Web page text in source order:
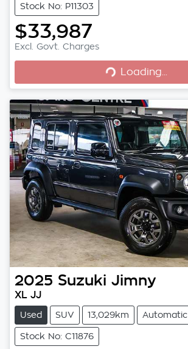
Stock No: P11303
$33,987
Excl. Govt. Charges Loading...
Loading...
2025 Suzuki Jimny
XL JJ
Used SUV 13,029km Automatic
Stock No: C11876